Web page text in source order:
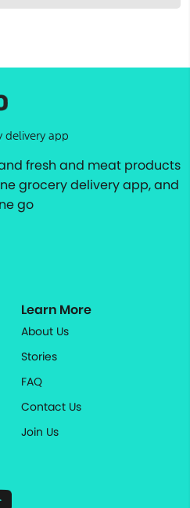
delivery app
fresh and meat products
grocery delivery app, and
go
Learn More
About Us
Stories
FAQ
Contact Us
Join Us